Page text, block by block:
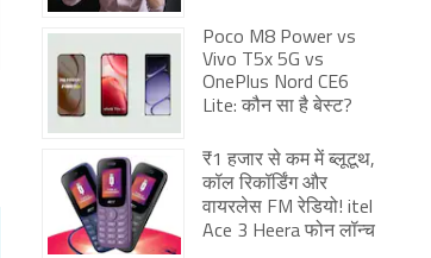
Poco M8 Power vs
Vivo T5x 5G vs
OnePlus Nord CE6
Lite: कौन सा है बेस्ट?
₹1 हजार से कम में ब्लूटूथ,
कॉल रिकॉर्डिंग और
वायरलेस FM रेडियो! itel
Ace 3 Heera फोन लॉन्च